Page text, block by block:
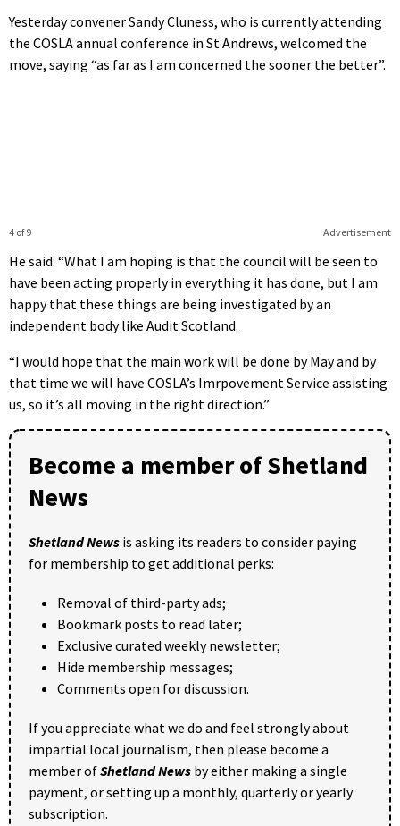
Yesterday convener Sandy Cluness, who is currently attending
the COSLA annual conference in St Andrews, welcomed the
move, saying “as far as I am concerned the sooner the better”.
Advertisement
4 of 9
He said: “What I am hoping is that the council will be seen to
have been acting properly in everything it has done, but I am
happy that these things are being investigated by an
independent body like Audit Scotland.
“I would hope that the main work will be done by May and by
that time we will have COSLA’s Imrpovement Service assisting
us, so it’s all moving in the right direction.”
Become a member of Shetland
News
Shetland News is asking its readers to consider paying
for membership to get additional perks:
Removal of third-party ads;
Bookmark posts to read later;
Exclusive curated weekly newsletter;
Hide membership messages;
Comments open for discussion.
If you appreciate what we do and feel strongly about
impartial local journalism, then please become a
member ofShetland News by either making a single
payment, or setting up a monthly, quarterly or yearly
subscription.